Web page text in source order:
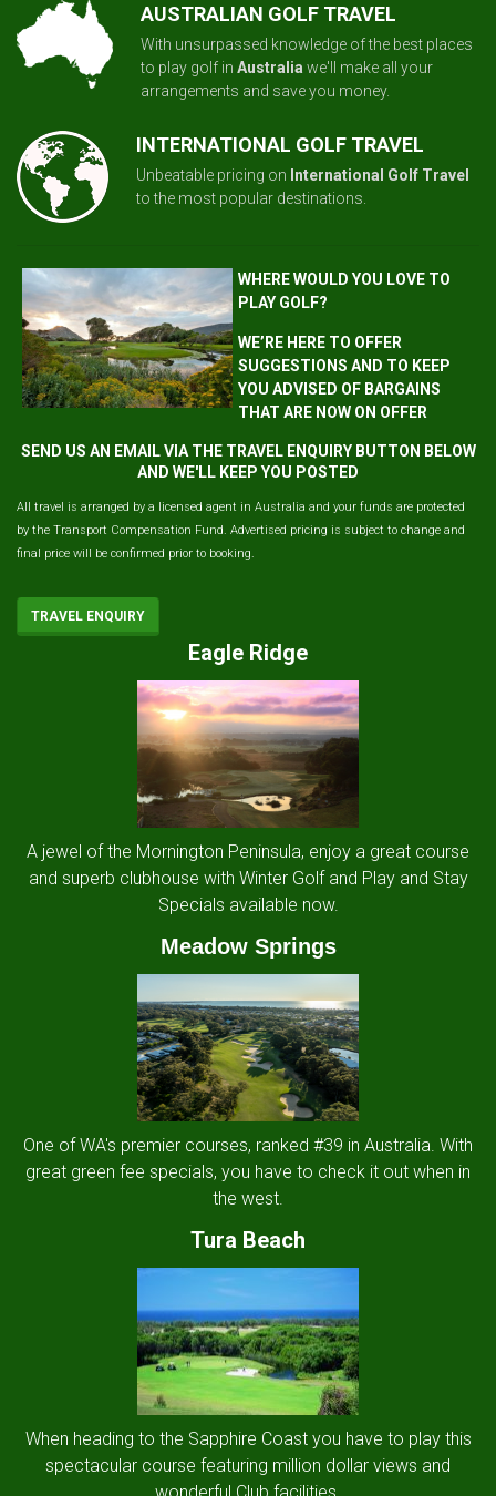
AUSTRALIAN GOLF TRAVEL
With unsurpassed knowledge of the best places
to play golf in Australia we'll make all your
arrangements and save you money.
INTERNATIONAL GOLF TRAVEL
Unbeatable pricing on International Golf Travel
to the most popular destinations.
WHERE WOULD YOU LOVE TO
PLAY GOLF?
WE’RE HERE TO OFFER
SUGGESTIONS AND TO KEEP
YOU ADVISED OF BARGAINS
THAT ARE NOW ON OFFER
SEND US AN EMAIL VIA THE TRAVEL ENQUIRY BUTTON BELOW
AND WE'LL KEEP YOU POSTED
All travel is arranged by a licensed agent in Australia and your funds are protected
by the Transport Compensation Fund. Advertised pricing is subject to change and
final price will be confirmed prior to booking.
TRAVEL ENQUIRY
Eagle Ridge
A jewel of the Mornington Peninsula, enjoy a great course
and superb clubhouse with Winter Golf and Play and Stay
Specials available now.
Meadow Springs
One of WA's premier courses, ranked #39 in Australia. With
great green fee specials, you have to check it out when in
the west.
Tura Beach
When heading to the Sapphire Coast you have to play this
spectacular course featuring million dollar views and
wonderful Club facilities.